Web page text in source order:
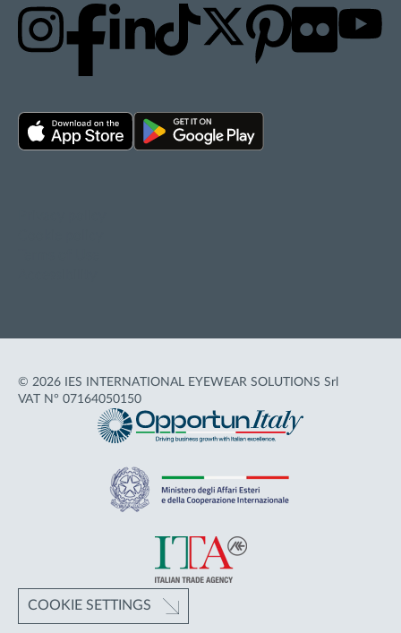
© 2026 IES INTERNATIONAL EYEWEAR SOLUTIONS Srl
VAT N° 07164050150
COOKIE SETTINGS